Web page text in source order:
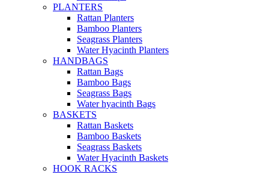
PLANTERS
Rattan Planters
Bamboo Planters
Seagrass Planters
Water Hyacinth Planters
HANDBAGS
Rattan Bags
Bamboo Bags
Seagrass Bags
Water hyacinth Bags
BASKETS
Rattan Baskets
Bamboo Baskets
Seagrass Baskets
Water Hyacinth Baskets
HOOK RACKS